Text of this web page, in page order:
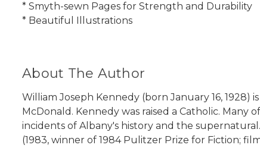
* Smyth-sewn Pages for Strength and Durability
* Beautiful Illustrations
About The Author
William Joseph Kennedy (born January 16, 1928)
McDonald. Kennedy was raised a Catholic.
incidents of Albany's history and the
(1983, winner of 1984 Pulitzer Prize for Fiction;